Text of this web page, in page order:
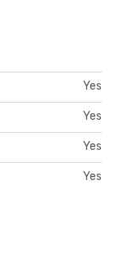
Yes
Yes
Yes
Yes